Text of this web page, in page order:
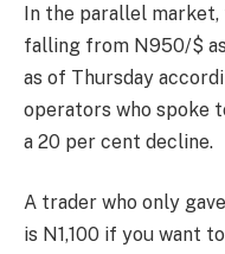
In the parallel
falling from N950/$
as of Thursday
operators who spoke
a 20 per cent decline.
A trader who only
is N1,100 if you want